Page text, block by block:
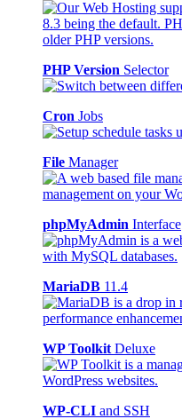
PHP Version Selector
Cron Jobs
File Manager
phpMyAdmin Interface
MariaDB 11.4
WP Toolkit Deluxe
WP-CLI and SSH